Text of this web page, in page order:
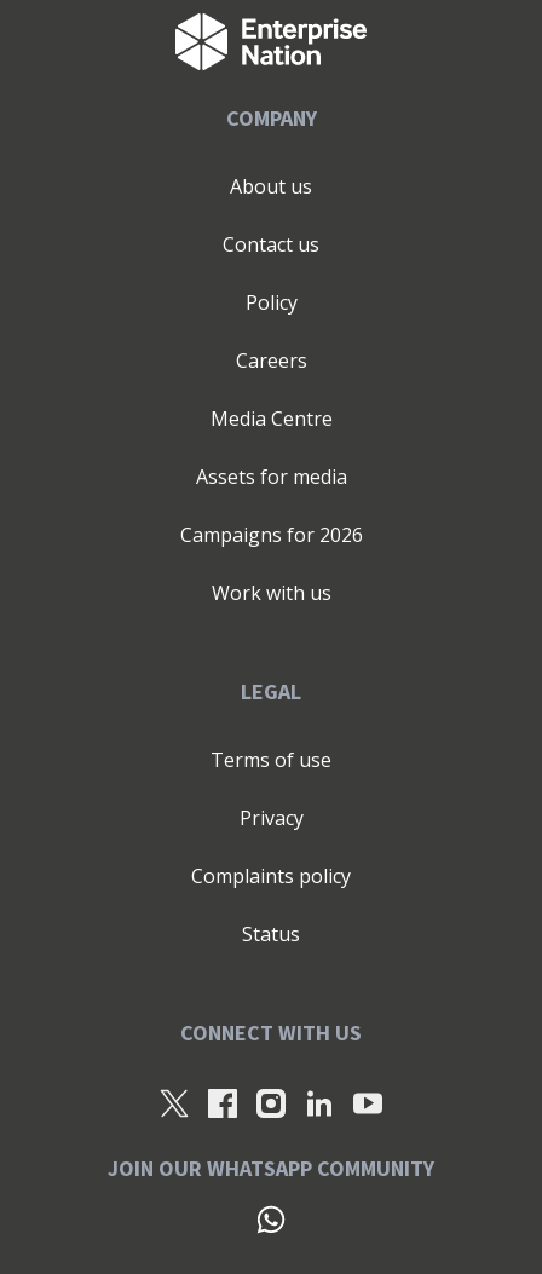
COMPANY
About us
Contact us
Policy
Careers
Media Centre
Assets for media
Campaigns for 2026
Work with us
LEGAL
Terms of use
Privacy
Complaints policy
Status
CONNECT WITH US
JOIN OUR WHATSAPP COMMUNITY